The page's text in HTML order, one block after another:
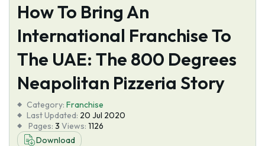
Services
Tools
About Us
How To Bring An
International Franchise To
The UAE: The 800 Degrees
Neapolitan Pizzeria Story
Category: Franchise
Last Updated: 20 Jul 2020
Pages: 3 Views: 1126
Download